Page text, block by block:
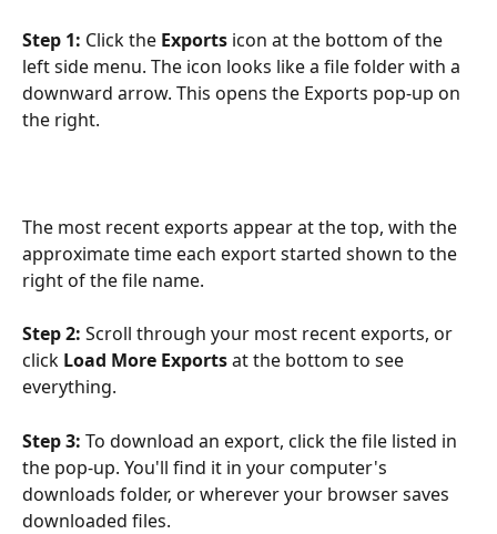
Step 1: Click the Exports icon at the bottom of the
left side menu. The icon looks like a file folder with a
downward arrow. This opens the Exports pop-up on
the right.
The most recent exports appear at the top, with the
approximate time each export started shown to the
right of the file name.
Step 2: Scroll through your most recent exports, or
click Load More Exports at the bottom to see
everything.
Step 3: To download an export, click the file listed in
the pop-up. You'll find it in your computer's
downloads folder, or wherever your browser saves
downloaded files.